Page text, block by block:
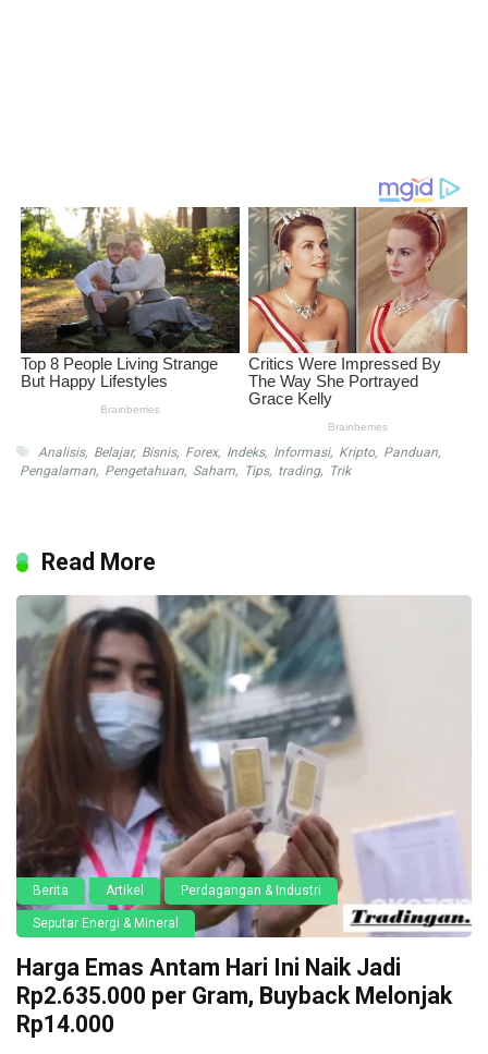
Analisis, Belajar, Bisnis, Forex, Indeks, Informasi, Kripto, Panduan,
Pengalaman, Pengetahuan, Saham, Tips, trading, Trik
Read More
Berita Artikel Perdagangan & Industri
Seputar Energi & Mineral
Harga Emas Antam Hari Ini Naik Jadi
Rp2.635.000 per Gram, Buyback Melonjak
Rp14.000